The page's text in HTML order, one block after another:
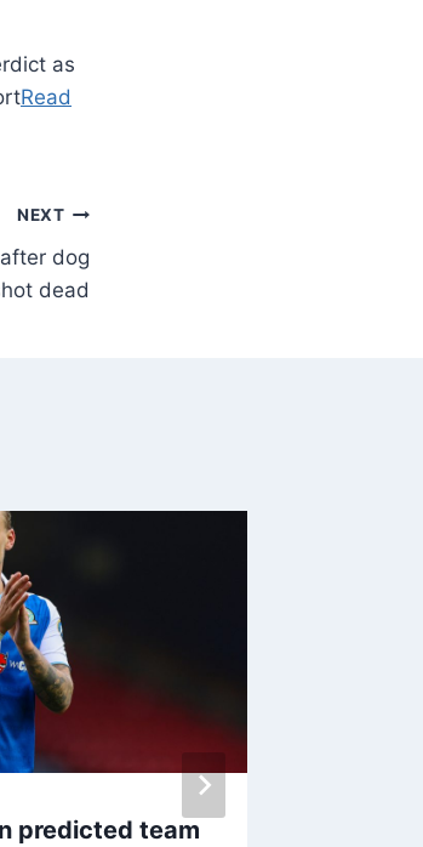
as
Read
NEXT
dog
dead
predicted team